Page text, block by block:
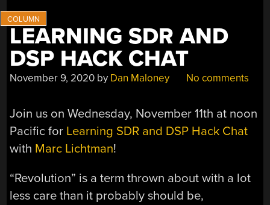
LEARNING SDR AND
DSP HACK CHAT
November 9, 2020 by Dan Maloney No comments
Join us on Wednesday, November 11th at noon
Pacific for Learning SDR and DSP Hack Chat
with Marc Lichtman!
“Revolution” is a term thrown about with a lot
less care than it probably should be,